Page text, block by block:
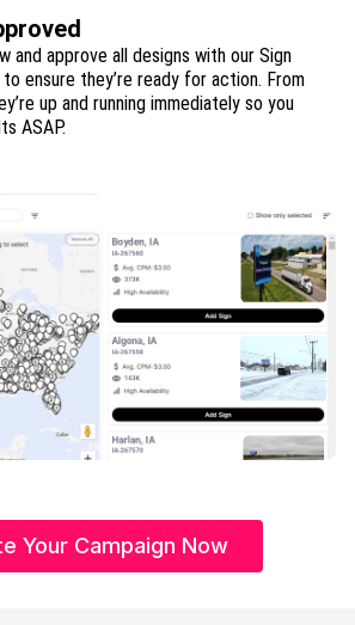
and approve all designs with our Sign
ensure they’re ready for action. From
up and running immediately so you
ASAP.
Your Campaign Now